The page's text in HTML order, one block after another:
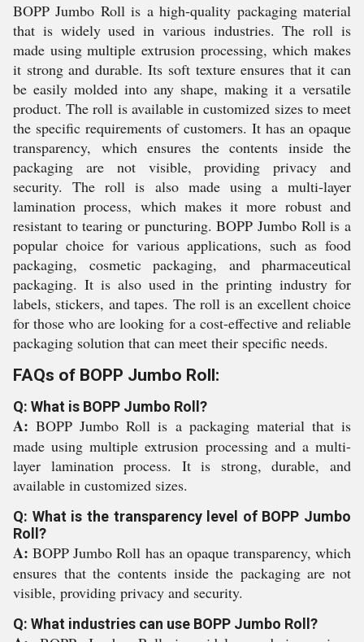
BOPP Jumbo Roll is a high-quality packaging material
that is widely used in various industries. The roll is
made using multiple extrusion processing, which makes
it strong and durable. Its soft texture ensures that it can
be easily molded into any shape, making it a versatile
product. The roll is available in customized sizes to meet
the specific requirements of customers. It has an opaque
transparency, which ensures the contents inside the
packaging are not visible, providing privacy and
security. The roll is also made using a multi-layer
lamination process, which makes it more robust and
resistant to tearing or puncturing. BOPP Jumbo Roll is a
popular choice for various applications, such as food
packaging, cosmetic packaging, and pharmaceutical
packaging. It is also used in the printing industry for
labels, stickers, and tapes. The roll is an excellent choice
for those who are looking for a cost-effective and reliable
packaging solution that can meet their specific needs.
FAQs of BOPP Jumbo Roll:
Q: What is BOPP Jumbo Roll?
A:BOPP Jumbo Roll is a packaging material that is
made using multiple extrusion processing and a multi-
layer lamination process. It is strong, durable, and
available in customized sizes.
Q: What is the transparency level of BOPP Jumbo
Roll?
A:BOPP Jumbo Roll has an opaque transparency, which
ensures that the contents inside the packaging are not
visible, providing privacy and security.
Q: What industries can use BOPP Jumbo Roll?